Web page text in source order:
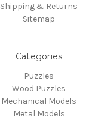
Shipping & Returns
Sitemap
Categories
Puzzles
Wood Puzzles
Mechanical Models
Metal Models